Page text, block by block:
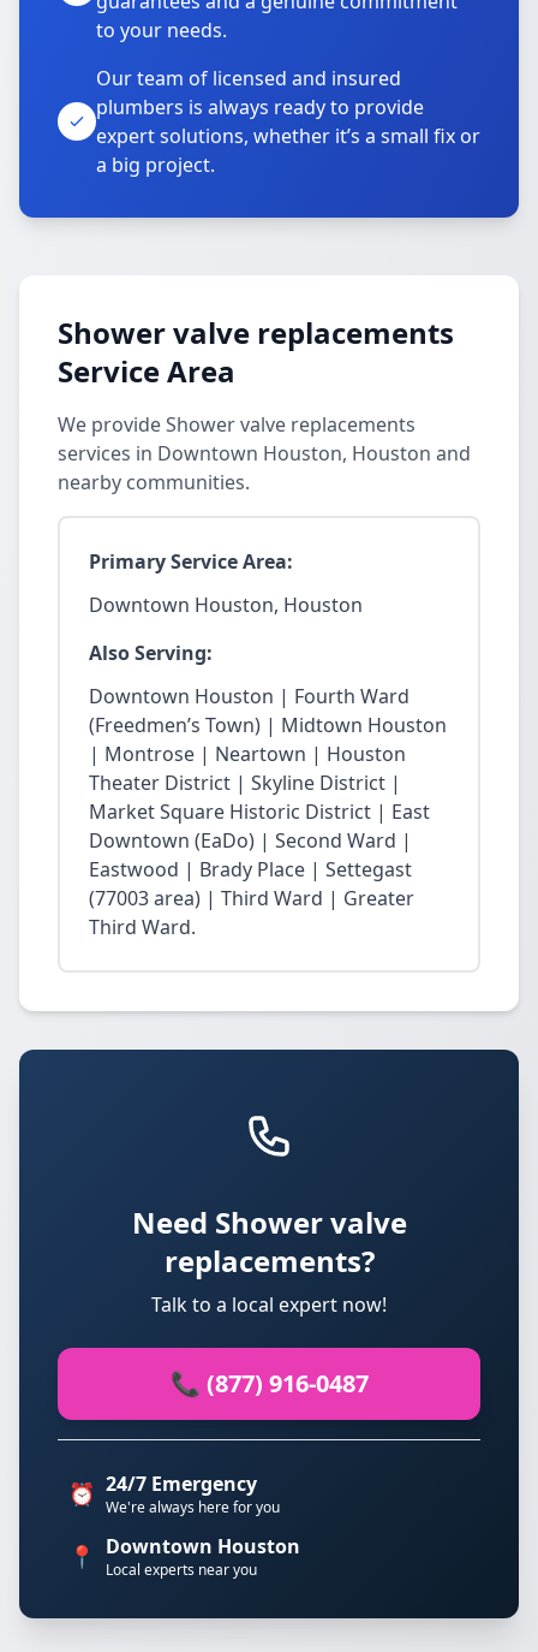
to your needs.
Our team of licensed and insured
plumbers is always ready to provide
expert solutions, whether it’s a small fix or
a big project.
Shower valve replacements
Service Area
We provide Shower valve replacements
services in Downtown Houston, Houston and
nearby communities.
Primary Service Area:
Downtown Houston, Houston
Also Serving:
Downtown Houston | Fourth Ward
(Freedmen’s Town) | Midtown Houston
| Montrose | Neartown | Houston
Theater District | Skyline District |
Market Square Historic District | East
Downtown (EaDo) | Second Ward |
Eastwood | Brady Place | Settegast
(77003 area) | Third Ward | Greater
Third Ward.
Need Shower valve
replacements?
Talk to a local expert now!
📞 (877) 916-0487
⏰ 24/7 Emergency
We're always here for you
📍 Downtown Houston
Local experts near you